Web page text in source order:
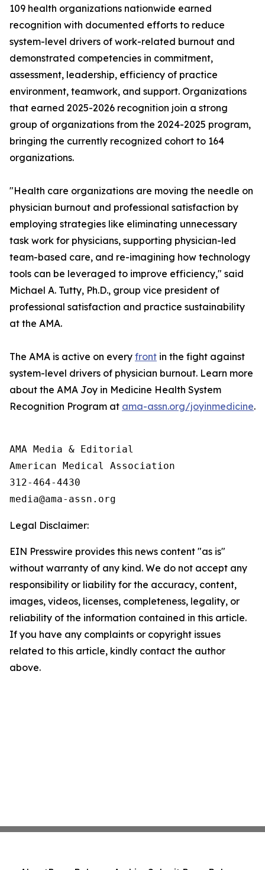
109 health organizations nationwide earned
recognition with documented efforts to reduce
system-level drivers of work-related burnout and
demonstrated competencies in commitment,
assessment, leadership, efficiency of practice
environment, teamwork, and support. Organizations
that earned 2025-2026 recognition join a strong
group of organizations from the 2024-2025 program,
bringing the currently recognized cohort to 164
organizations.
"Health care organizations are moving the needle on
physician burnout and professional satisfaction by
employing strategies like eliminating unnecessary
task work for physicians, supporting physician-led
team-based care, and re-imagining how technology
tools can be leveraged to improve efficiency," said
Michael A. Tutty, Ph.D., group vice president of
professional satisfaction and practice sustainability
at the AMA.
The AMA is active on every front in the fight against
system-level drivers of physician burnout. Learn more
about the AMA Joy in Medicine Health System
Recognition Program at ama-assn.org/joyinmedicine.
AMA Media & Editorial
American Medical Association
312-464-4430
Legal Disclaimer:
EIN Presswire provides this news content "as is"
without warranty of any kind. We do not accept any
responsibility or liability for the accuracy, content,
images, videos, licenses, completeness, legality, or
reliability of the information contained in this article.
If you have any complaints or copyright issues
related to this article, kindly contact the author
above.